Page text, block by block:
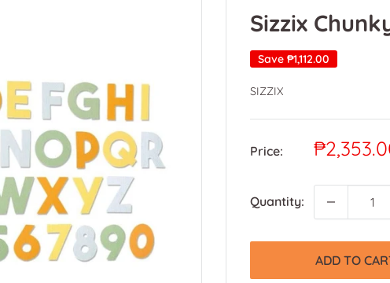
Sizzix
Save ₱1,112.00
SIZZIX
Price:
Sale
Quantity:
ADD TO